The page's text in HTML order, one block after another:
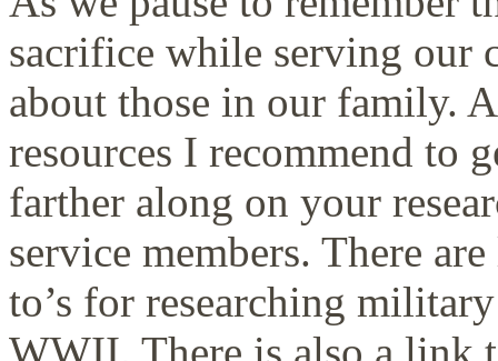
sacrifice while serving our
about those in our family.
resources I recommend to
farther along on your
service members. There
to’s for researching
WWII. There is also a link